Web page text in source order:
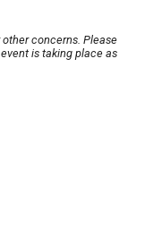
concerns. Please
is taking place as